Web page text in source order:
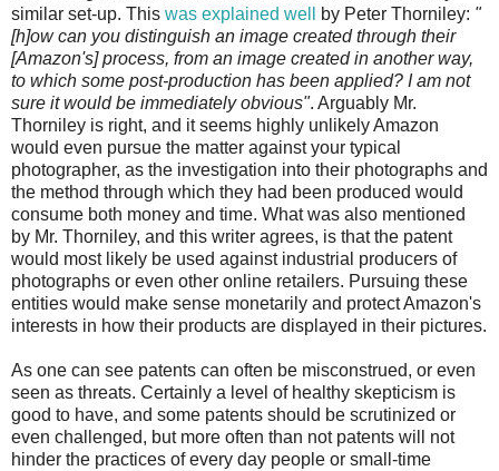
similar set-up. This was explained well by Peter Thorniley: "
[h]ow can you distinguish an image created through their
[Amazon's] process, from an image created in another way,
to which some post-production has been applied? I am not
sure it would be immediately obvious". Arguably Mr.
Thorniley is right, and it seems highly unlikely Amazon
would even pursue the matter against your typical
photographer, as the investigation into their photographs and
the method through which they had been produced would
consume both money and time. What was also mentioned
by Mr. Thorniley, and this writer agrees, is that the patent
would most likely be used against industrial producers of
photographs or even other online retailers. Pursuing these
entities would make sense monetarily and protect Amazon's
interests in how their products are displayed in their pictures.
As one can see patents can often be misconstrued, or even
seen as threats. Certainly a level of healthy skepticism is
good to have, and some patents should be scrutinized or
even challenged, but more often than not patents will not
hinder the practices of every day people or small-time